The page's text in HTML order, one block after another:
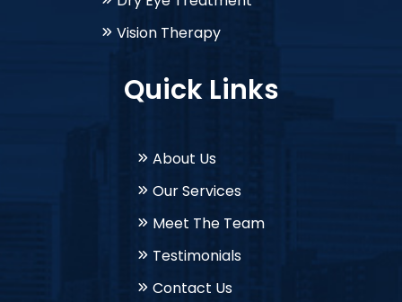
Vision Therapy
Quick Links
About Us
Our Services
Meet The Team
Testimonials
Contact Us